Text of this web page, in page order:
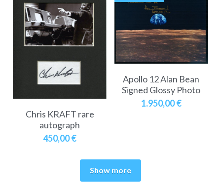
Chris KRAFT rare
autograph
450,00 €
Apollo 12 Alan Bean
Signed Glossy Photo
1.950,00 €
Show more